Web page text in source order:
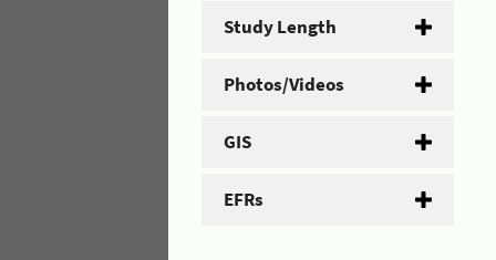
Study Length
Photos/Videos
GIS
EFRs